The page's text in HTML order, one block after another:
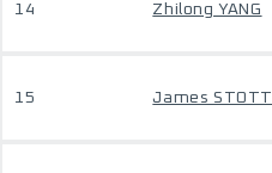
14 Zhilong YANG
15 James STOTT